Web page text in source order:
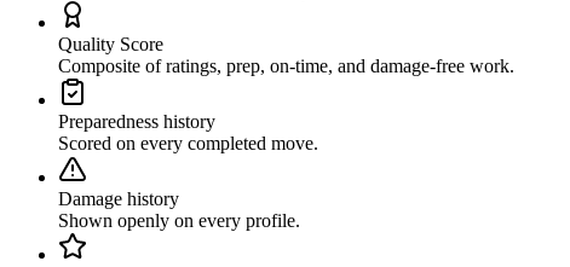
Quality Score
Composite of ratings, prep, on-time, and damage-free work.
Preparedness history
Scored on every completed move.
Damage history
Shown openly on every profile.